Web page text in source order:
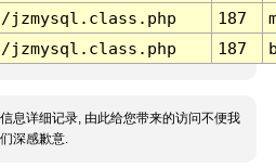
jzmysql.class.php 187
jzmysql.class.php 187
息详细记录, 由此给您带来的访问不便我
们深感歉意.